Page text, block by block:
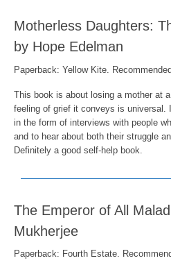
Motherless Daughters:
by Hope Edelman
Paperback: Yellow Kite .
This book is about losing a mother at
feeling of grief it conveys is universal.
in the form of interviews with people
and to hear about both their struggle
Definitely a good self-help book.
The Emperor of All
Mukherjee
Paperback: Fourth Estate .